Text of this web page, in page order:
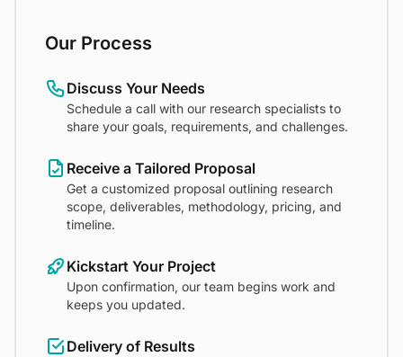
Our Process
Discuss Your Needs
Schedule a call with our research specialists to
share your goals, requirements, and challenges.
Receive a Tailored Proposal
Get a customized proposal outlining research
scope, deliverables, methodology, pricing, and
timeline.
Kickstart Your Project
Upon confirmation, our team begins work and
keeps you updated.
Delivery of Results